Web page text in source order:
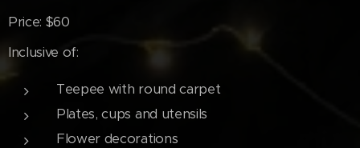
Price: $60
Inclusive of:
Teepee with round carpet
Plates, cups and utensils
Flower decorations